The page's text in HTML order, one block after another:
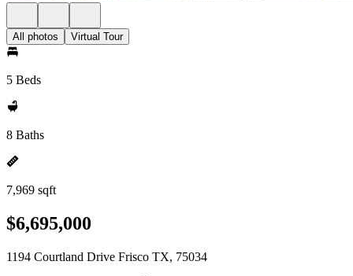
All photos Virtual Tour
5 Beds
8 Baths
7,969 sqft
$6,695,000
1194 Courtland Drive Frisco TX, 75034